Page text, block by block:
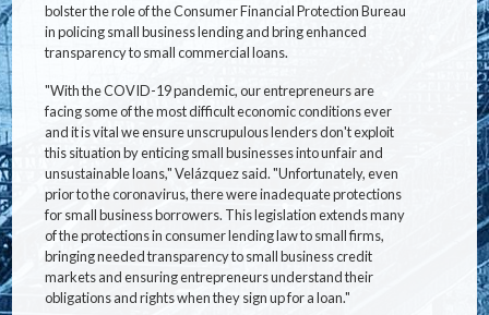
bolster the role of the Consumer Financial Protection Bureau
in policing small business lending and bring enhanced
transparency to small commercial loans.
"With the COVID-19 pandemic, our entrepreneurs are
facing some of the most difficult economic conditions ever
and it is vital we ensure unscrupulous lenders don't exploit
this situation by enticing small businesses into unfair and
unsustainable loans," Velázquez said. "Unfortunately, even
prior to the coronavirus, there were inadequate protections
for small business borrowers. This legislation extends many
of the protections in consumer lending law to small firms,
bringing needed transparency to small business credit
markets and ensuring entrepreneurs understand their
obligations and rights when they sign up for a loan."